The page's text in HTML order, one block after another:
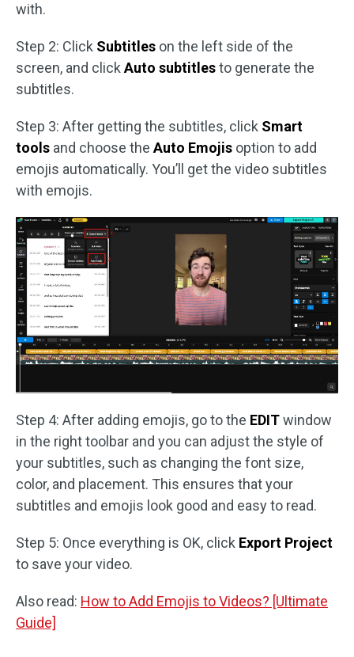
with.
Step 2: Click Subtitles on the left side of the
screen, and clickAuto subtitlesto generate the
subtitles.
Step 3: After getting the subtitles, click Smart
tools and choose theAuto Emojis option to add
emojis automatically. You’ll get the video subtitles
with emojis.
Step 4: After adding emojis, go to the EDITwindow
in the right toolbar and you can adjust the style of
your subtitles, such as changing the font size,
color, and placement. This ensures that your
subtitles and emojis look good and easy to read.
Step 5: Once everything is OK, click Export Project
to save your video.
Also read: How to Add Emojis to Videos? [Ultimate
Guide]